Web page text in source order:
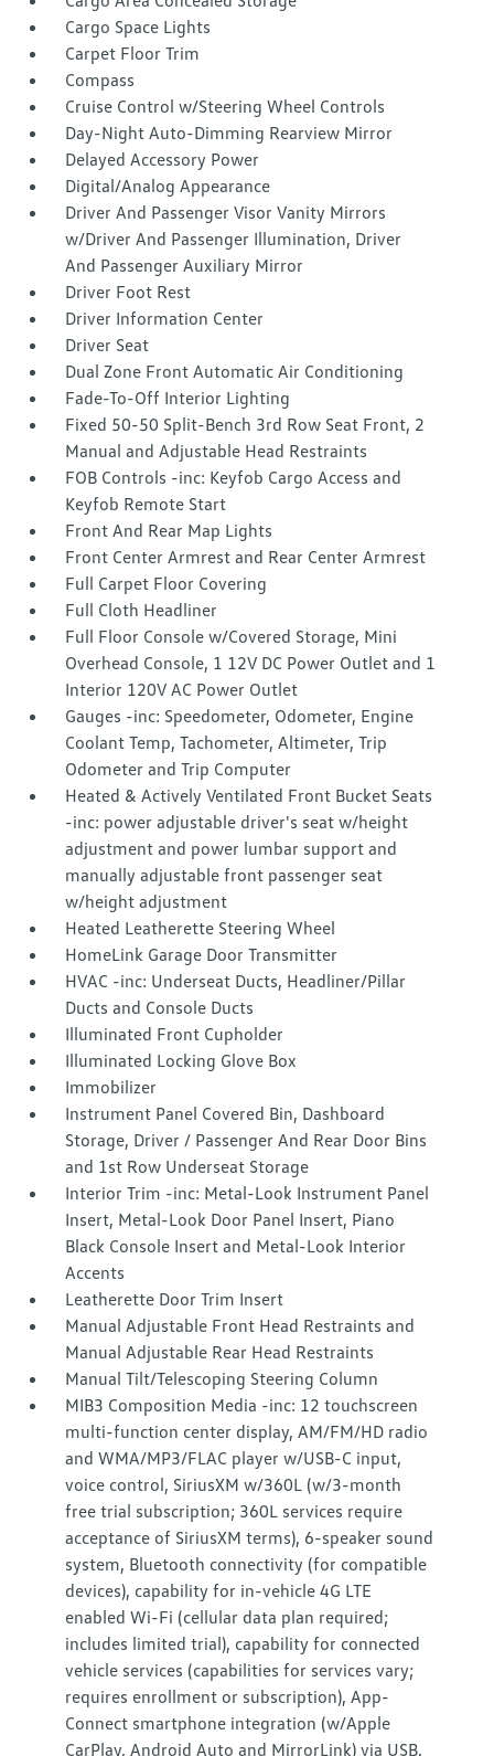
Cargo Space Lights
Carpet Floor Trim
Compass
Cruise Control w/Steering Wheel Controls
Day-Night Auto-Dimming Rearview Mirror
Delayed Accessory Power
Digital/Analog Appearance
Driver And Passenger Visor Vanity Mirrors
w/Driver And Passenger Illumination, Driver
And Passenger Auxiliary Mirror
Driver Foot Rest
Driver Information Center
Driver Seat
Dual Zone Front Automatic Air Conditioning
Fade-To-Off Interior Lighting
Fixed 50-50 Split-Bench 3rd Row Seat Front, 2
Manual and Adjustable Head Restraints
FOB Controls -inc: Keyfob Cargo Access and
Keyfob Remote Start
Front And Rear Map Lights
Front Center Armrest and Rear Center Armrest
Full Carpet Floor Covering
Full Cloth Headliner
Full Floor Console w/Covered Storage, Mini
Overhead Console, 1 12V DC Power Outlet and 1
Interior 120V AC Power Outlet
Gauges -inc: Speedometer, Odometer, Engine
Coolant Temp, Tachometer, Altimeter, Trip
Odometer and Trip Computer
Heated & Actively Ventilated Front Bucket Seats
-inc: power adjustable driver's seat w/height
adjustment and power lumbar support and
manually adjustable front passenger seat
w/height adjustment
Heated Leatherette Steering Wheel
HomeLink Garage Door Transmitter
HVAC -inc: Underseat Ducts, Headliner/Pillar
Ducts and Console Ducts
Illuminated Front Cupholder
Illuminated Locking Glove Box
Immobilizer
Instrument Panel Covered Bin, Dashboard
Storage, Driver / Passenger And Rear Door Bins
and 1st Row Underseat Storage
Interior Trim -inc: Metal-Look Instrument Panel
Insert, Metal-Look Door Panel Insert, Piano
Black Console Insert and Metal-Look Interior
Accents
Leatherette Door Trim Insert
Manual Adjustable Front Head Restraints and
Manual Adjustable Rear Head Restraints
Manual Tilt/Telescoping Steering Column
MIB3 Composition Media -inc: 12 touchscreen
multi-function center display, AM/FM/HD radio
and WMA/MP3/FLAC player w/USB-C input,
voice control, SiriusXM w/360L (w/3-month
free trial subscription; 360L services require
acceptance of SiriusXM terms), 6-speaker sound
system, Bluetooth connectivity (for compatible
devices), capability for in-vehicle 4G LTE
enabled Wi-Fi (cellular data plan required;
includes limited trial), capability for connected
vehicle services (capabilities for services vary;
requires enrollment or subscription), App-
Connect smartphone integration (w/Apple
CarPlay, Android Auto and MirrorLink) via USB,